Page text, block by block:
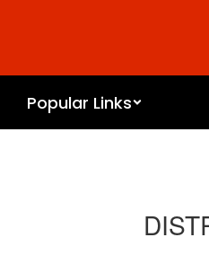
Popular Links